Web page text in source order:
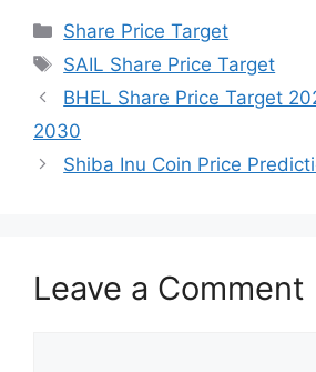
Categories
Share Price Target
Tags
SAIL Share Price Target
BHEL Share Price Target
2030
Shiba Inu Coin Price
Leave a Comment